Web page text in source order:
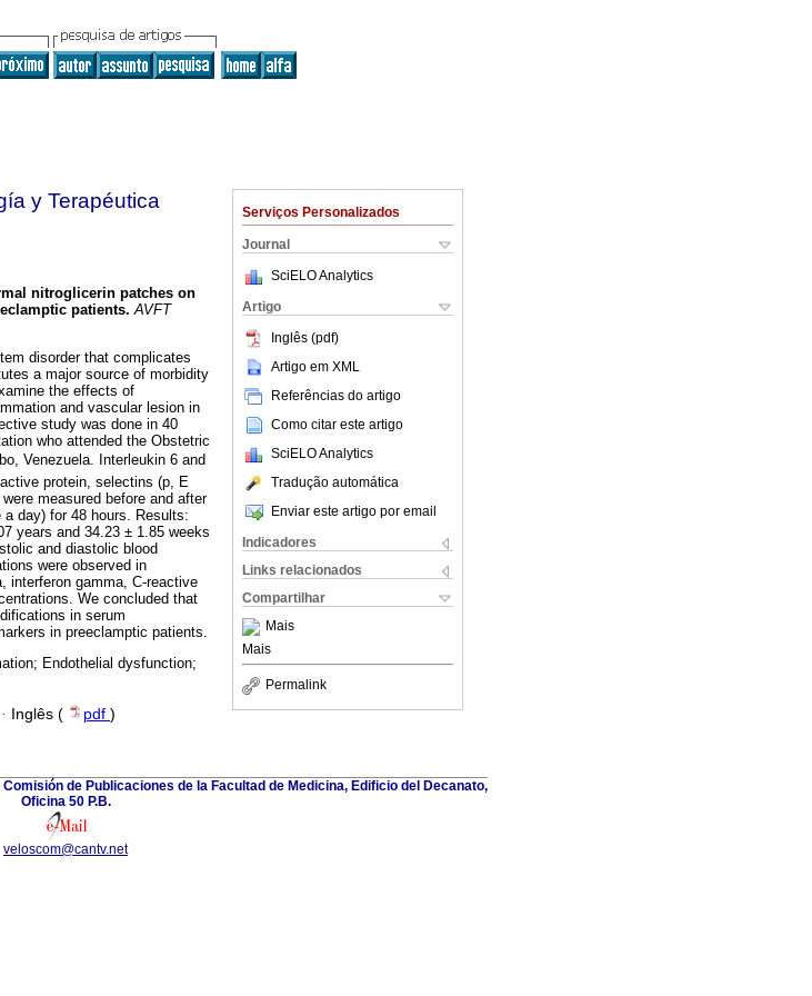
Serviços Personalizados
Journal
SciELO Analytics
Artigo
Inglês (pdf)
Artigo em XML
Referências do artigo
Como citar este artigo
SciELO Analytics
Tradução automática
Enviar este artigo por email
Indicadores
Links relacionados
Compartilhar
Mais
Mais
Permalink
y Terapéutica
nitroglicerin patches on
patients. AVFT
disorder that complicates
a major source of morbidity
the effects of
and vascular lesion in
study was done in 40
who attended the Obstetric
Venezuela. Interleukin 6 and
protein, selectins (p, E
measured before and after
day) for 48 hours. Results:
years and 34.23 ± 1.85 weeks
and diastolic blood
were observed in
interferon gamma, C-reactive
We concluded that
in serum
in preeclamptic patients.
Endothelial dysfunction;
· Inglês ( pdf )
de Publicaciones de la Facultad de Medicina, Edificio del Decanato,
Oficina 50 P.B.
veloscom@cantv.net